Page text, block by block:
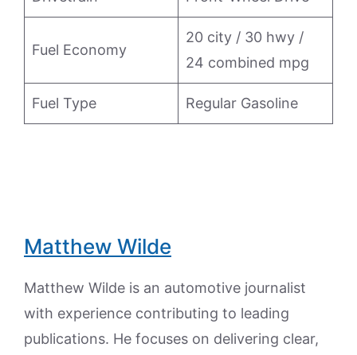
Fuel Economy
20 city / 30 hwy /
24 combined mpg
Fuel Type Regular Gasoline
Matthew Wilde
Matthew Wilde is an automotive journalist
with experience contributing to leading
publications. He focuses on delivering clear,